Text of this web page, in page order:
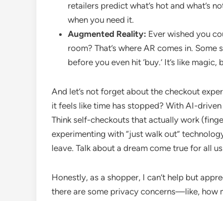
retailers predict what’s hot and what’s
when you need it.
Augmented Reality: Ever wished you
room? That’s where AR comes in.
before you even hit ‘buy.’ It’s like
And let’s not forget about the checkout
it feels like time has stopped? With AI-
Think self-checkouts that actually work
experimenting with “just walk out”
leave. Talk about a dream come true for all
Honestly, as a shopper, I can’t help but
there are some privacy concerns—like, how